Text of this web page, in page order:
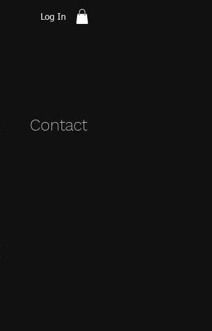
Log In
Contact